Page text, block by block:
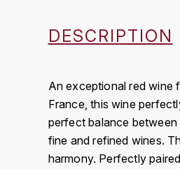
DESCRIPTION
An exceptional red wine
France, this wine
perfect balance
fine and refined wines.
harmony. Perfectly